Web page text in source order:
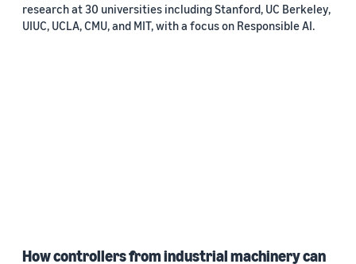
research at 30 universities including Stanford, UC Berkeley,
UIUC, UCLA, CMU, and MIT, with a focus on Responsible AI.
How controllers from industrial machinery can